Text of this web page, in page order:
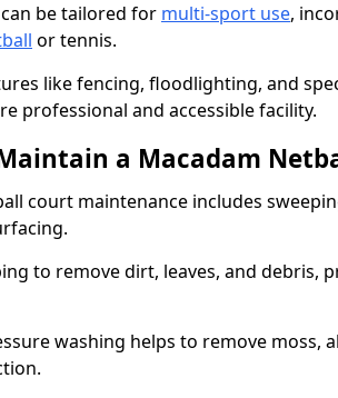
be tailored for multi-sport use,
or tennis.
like fencing, floodlighting, and
professional and accessible facility.
a Macadam
court maintenance includes
to remove dirt, leaves, and debris,
washing helps to remove moss,